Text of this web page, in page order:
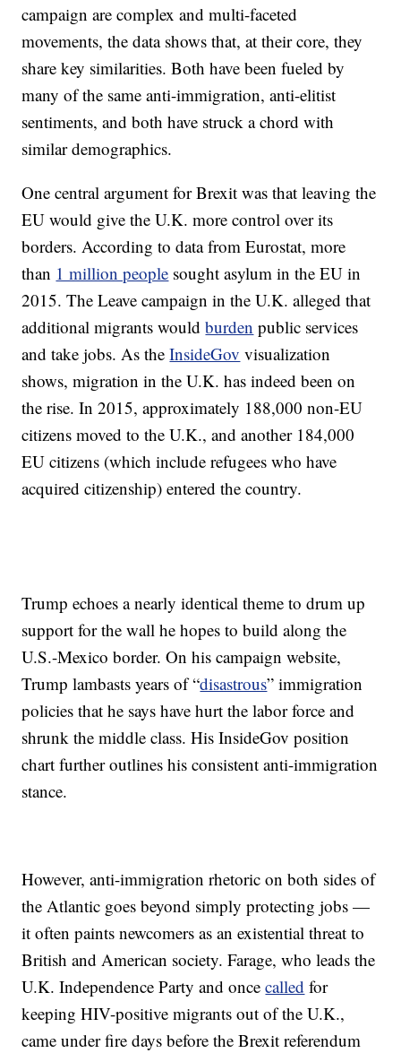
campaign are complex and multi-faceted
movements, the data shows that, at their core, they
share key similarities. Both have been fueled by
many of the same anti-immigration, anti-elitist
sentiments, and both have struck a chord with
similar demographics.
One central argument for Brexit was that leaving the
EU would give the U.K. more control over its
borders. According to data from Eurostat, more
than 1 million people sought asylum in the EU in
2015. The Leave campaign in the U.K. alleged that
additional migrants wouldburden public services
and take jobs. As theInsideGov visualization
shows, migration in the U.K. has indeed been on
the rise. In 2015, approximately 188,000 non-EU
citizens moved to the U.K., and another 184,000
EU citizens (which include refugees who have
acquired citizenship) entered the country.
Trump echoes a nearly identical theme to drum up
support for the wall he hopes to build along the
U.S.-Mexico border. On his campaign website,
Trump lambasts years of “disastrous” immigration
policies that he says have hurt the labor force and
shrunk the middle class. His InsideGov position
chart further outlines his consistent anti-immigration
stance.
However, anti-immigration rhetoric on both sides of
the Atlantic goes beyond simply protecting jobs —
it often paints newcomers as an existential threat to
British and American society. Farage, who leads the
U.K. Independence Party and oncecalled for
keeping HIV-positive migrants out of the U.K.,
came under fire days before the Brexit referendum